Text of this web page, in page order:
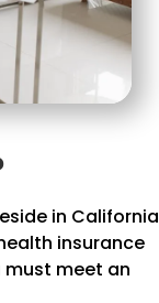
in California
insurance
must meet an